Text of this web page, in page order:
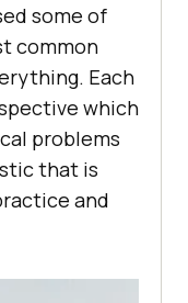
some of
common
Each
which
problems
that is
and